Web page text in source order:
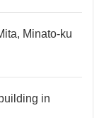
Minato-ku
in